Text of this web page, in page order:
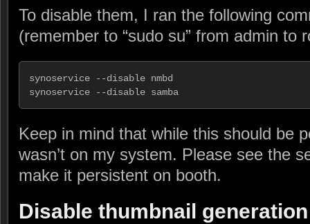
To disable them, I ran the following
(remember to “sudo su” from admin to
synoservice --disable nmbd
synoservice --disable samba
Keep in mind that while this should be
wasn’t on my system. Please see the
make it persistent on booth.
Disable thumbnail